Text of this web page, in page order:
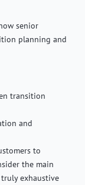
senior
planning and
transition
and
to
the main
exhaustive